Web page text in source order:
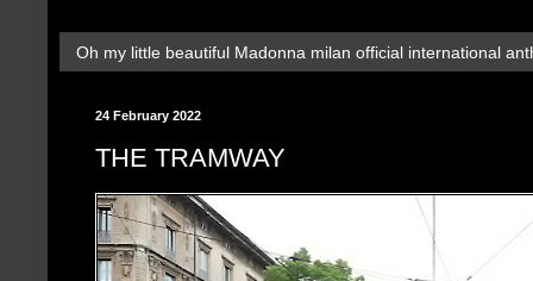
Oh my little beautiful Madonna milan official international
24 February 2022
THE TRAMWAY